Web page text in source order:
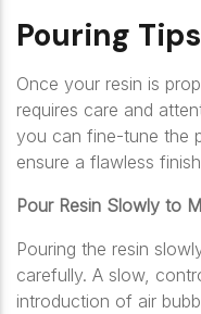
Pouring Tips
Once your resin is
requires care and
you can fine-tune the
ensure a flawless
Pour Resin Slowly to
Pouring the resin
carefully. A slow,
introduction of air